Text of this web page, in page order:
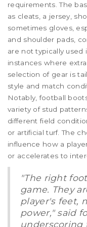
requirements. The
as cleats, a jersey,
sometimes gloves,
and shoulder pads,
are not typically used
instances where
selection of gear is
style and match
Notably, football
variety of stud
different field
or artificial turf. The
influence how a
or accelerates to
"The right
game. They
player's feet,
power," said
underscoring